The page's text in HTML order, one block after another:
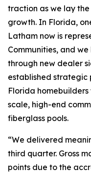
traction as we lay
growth. In Florida,
Latham now is
Communities, and
through new dealer
established strategic
Florida
scale, high-end
fiberglass pools.
“We delivered
third quarter. Gross
points due to the